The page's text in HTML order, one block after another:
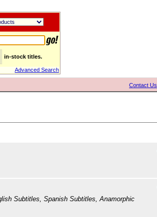
in-stock titles.
Advanced Search
Contact Us
Subtitles, Spanish Subtitles, Anamorphic